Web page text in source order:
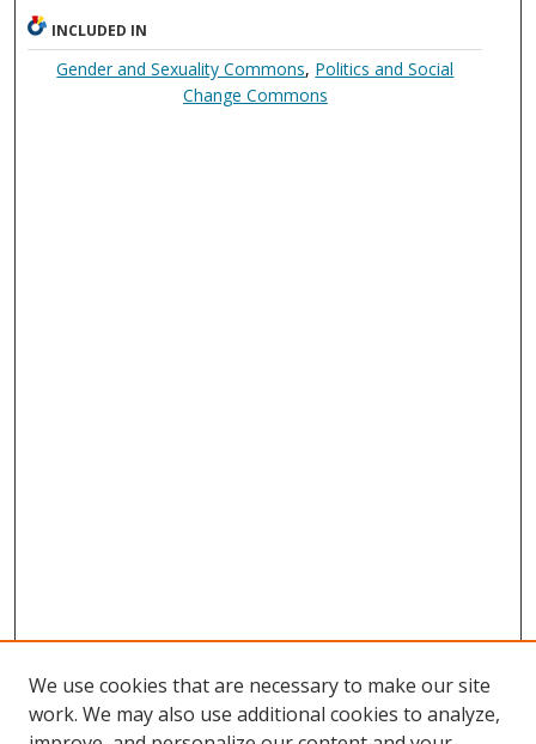
INCLUDED IN
Gender and Sexuality Commons, Politics and Social
Change Commons
We use cookies that are necessary to make our site
work. We may also use additional cookies to analyze,